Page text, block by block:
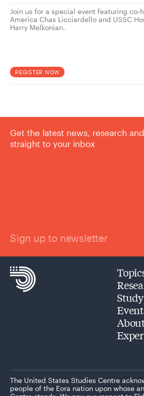
Join us for a special event featuring co-
America Chas Licciardello and USSC
Harry Melkonian.
REGISTER NOW
Get the latest news, research
straight to your inbox
Sign up to newsletter
Study
The United States Studies Centre
people of the Eora nation upon whose